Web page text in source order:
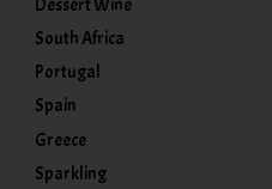
Dessert Wine
South Africa
Portugal
Spain
Greece
Sparkling